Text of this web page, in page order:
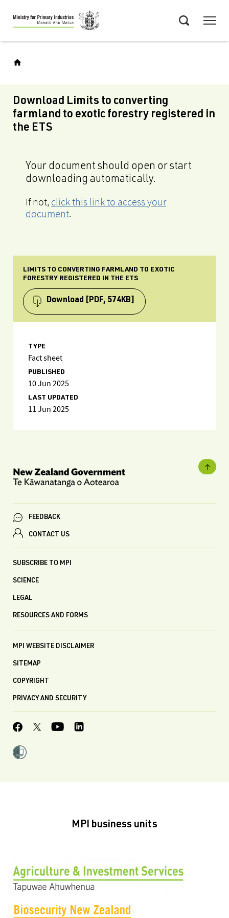
Skip
to
main
Download Limits to converting
farmland to exotic forestry registered in
the ETS
Your document should open or start
downloading automatically.
If not, click this link to access your
document.
LIMITS TO CONVERTING FARMLAND TO EXOTIC
FORESTRY REGISTERED IN THE ETS
Download [PDF, 574KB]
TYPE
Fact sheet
PUBLISHED
10 Jun 2025
LAST UPDATED
11 Jun 2025
FEEDBACK
CONTACT US
SUBSCRIBE TO MPI
SCIENCE
LEGAL
RESOURCES AND FORMS
MPI WEBSITE DISCLAIMER
SITEMAP
COPYRIGHT
PRIVACY AND SECURITY
MPI business units